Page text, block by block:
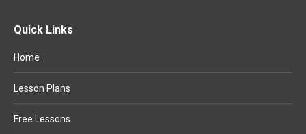
Quick Links
Home
Lesson Plans
Free Lessons